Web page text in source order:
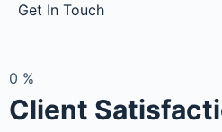
Get In Touch
0 %
Client